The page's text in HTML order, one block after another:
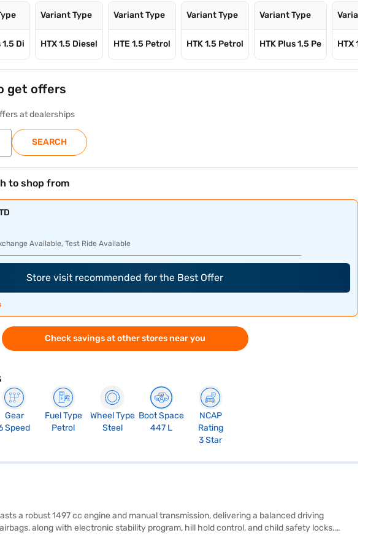
1.5 Di
Variant Type
HTX 1.5 Diesel
Variant Type
HTE 1.5 Petrol
Variant Type
HTK 1.5 Petrol
Variant Type
HTK Plus 1.5 Pe HTX
get offers
at dealerships
SEARCH
to shop from
Available, Test Ride Available
Store visit recommended for the Best Offer
Check savings at other stores near you
Gear
Speed
Fuel Type
Petrol
Wheel Type
Steel
Boot Space
447 L
NCAP
Rating
3 Star
a robust 1497 cc engine and manual transmission, delivering a balanced driving
along with electronic stability program, hill hold control, and child safety locks.